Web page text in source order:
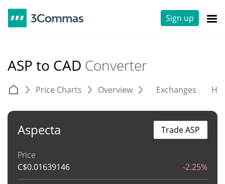
Sign up
ASP to CAD Converter
Price Charts Overview Exchanges
Aspecta
Price
C$0.01639146 -2.25%
Trade ASP